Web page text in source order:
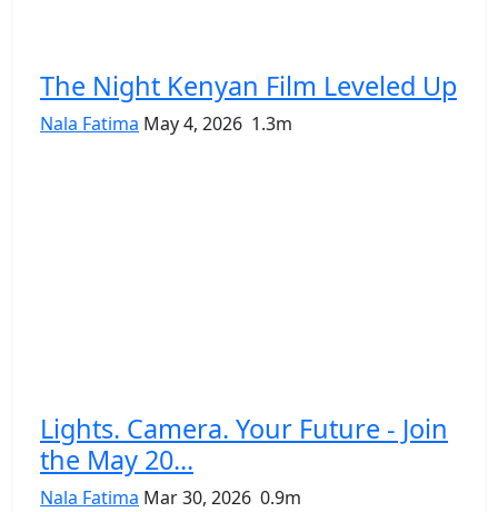
The Night Kenyan Film Leveled Up
Nala Fatima May 4, 2026 1.3m
Lights. Camera. Your Future - Join
the May 20...
Nala Fatima Mar 30, 2026 0.9m